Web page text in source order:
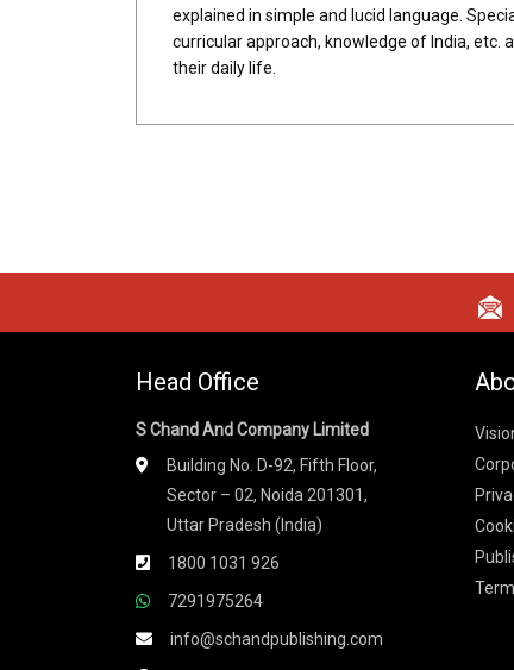
explained in simple and lucid language.
curricular approach, knowledge of India, etc.
their daily life.
Head Office
S Chand And Company Limited
Building No. D-92, Fifth Floor,
Sector – 02, Noida 201301,
Uttar Pradesh (India)
1800 1031 926
7291975264
info@schandpublishing.com